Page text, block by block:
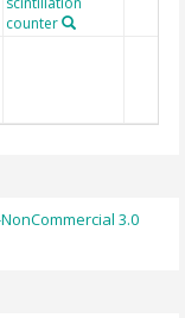
counter
3.0